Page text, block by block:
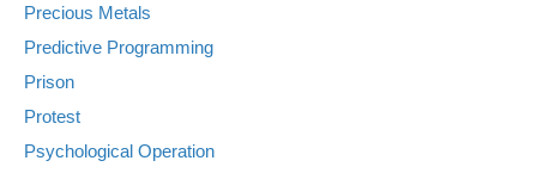
Precious Metals
Predictive Programming
Prison
Protest
Psychological Operation